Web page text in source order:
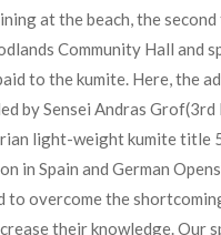
at the beach, the
Community Hall and
to the kumite. Here, the
by Sensei Andras Grof(3rd
light-weight kumite title
in Spain and German
to overcome the
their knowledge. Our